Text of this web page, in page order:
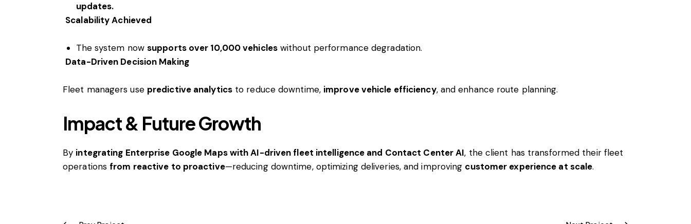
updates.
Scalability Achieved
The system now supports over 10,000 vehicleswithout performance degradation.
Data-Driven Decision Making
Fleet managers use predictive analyticsto reduce downtime, improve vehicle efficiency, and enhance route planning.
Impact & Future Growth
By integrating Enterprise Google Maps with AI-driven fleet intelligence and Contact Center AI, the client has transformed their fleet
operationsfrom reactive to proactive—reducing downtime, optimizing deliveries, and improving customer experience at scale.